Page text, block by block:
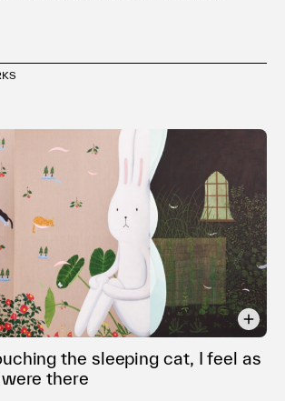
the sleeping cat, I feel as
there